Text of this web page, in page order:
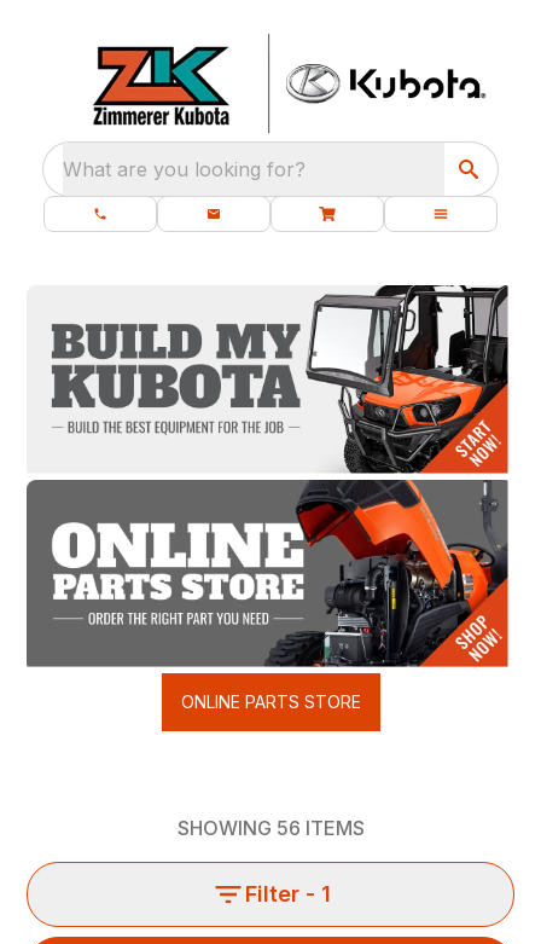
What are you looking for?
ONLINE PARTS STORE
SHOWING 56 ITEMS
Filter - 1